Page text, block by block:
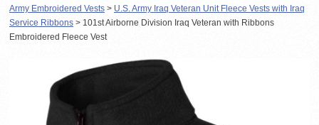
Army Embroidered Vests > U.S. Army Iraq Veteran Unit Fleece Vests with Iraq
Service Ribbons > 101st Airborne Division Iraq Veteran with Ribbons
Embroidered Fleece Vest